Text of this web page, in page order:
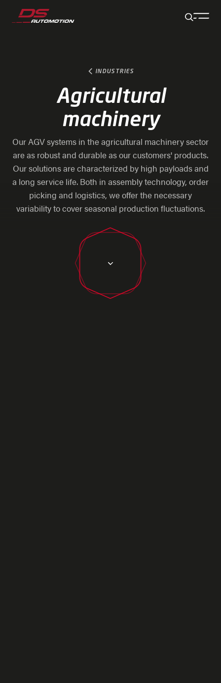
Jump to main content
Jump to footer
Skip navigation
Jump to navigation start
INDUSTRIES
Agricultural
machinery
Our AGV systems in the agricultural machinery sector
are as robust and durable as our customers' products.
Our solutions are characterized by high payloads and
a long service life. Both in assembly technology, order
picking and logistics, we offer the necessary
variability to cover seasonal production fluctuations.